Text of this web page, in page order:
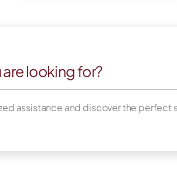
looking for?
assistance and discover the perfect